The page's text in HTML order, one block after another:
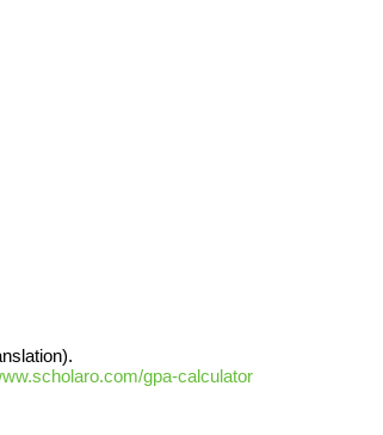
gpa-calculator